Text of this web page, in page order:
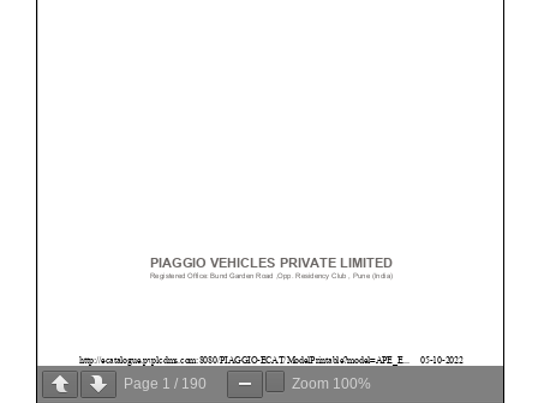
Page 1 / 190 Zoom 100%